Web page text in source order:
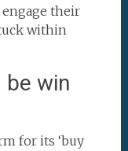
their
within
be win
for its ‘buy